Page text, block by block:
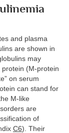
and plasma
are shown in
may
(M-protein
on serum
can stand for
M-like
are
of
C6). Their